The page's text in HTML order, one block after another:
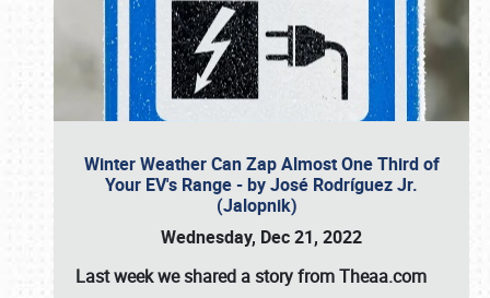
Winter Weather Can Zap Almost One Third of
Your EV's Range - by José Rodríguez Jr.
(Jalopnik)
Wednesday, Dec 21, 2022
Last week we shared a story from Theaa.com